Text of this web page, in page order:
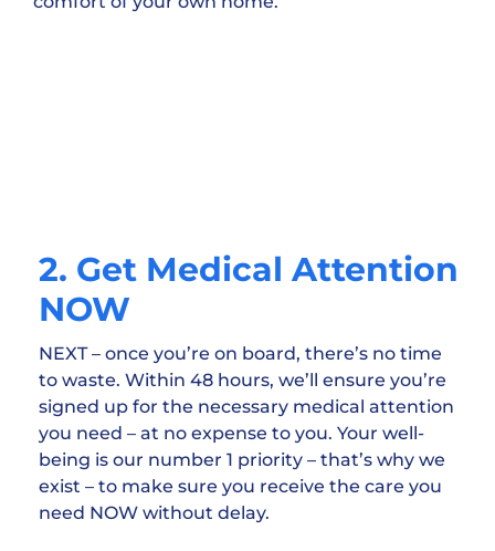
2. Get Medical Attention
NOW
NEXT – once you’re on board, there’s no time
to waste. Within 48 hours, we’ll ensure you’re
signed up for the necessary medical attention
you need – at no expense to you. Your well-
being is our number 1 priority – that’s why we
exist – to make sure you receive the care you
need NOW without delay.